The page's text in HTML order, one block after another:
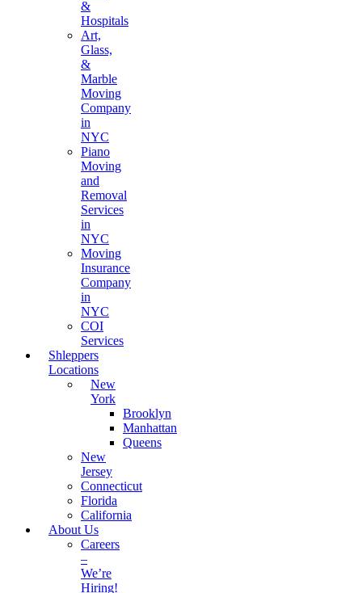
&
Hospitals
Art,
Glass,
&
Marble
Moving
Company
in
NYC
Piano
Moving
and
Removal
Services
in
NYC
Moving
Insurance
Company
in
NYC
COI
Services
Shleppers
Locations
New
York
Brooklyn
Manhattan
Queens
New
Jersey
Connecticut
Florida
California
About Us
Careers
–
We’re
Hiring!